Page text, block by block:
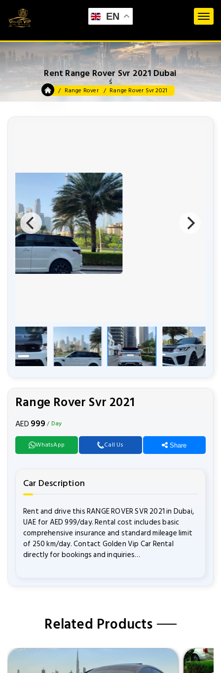
EN
Rent Range Rover Svr 2021 Dubai
ś
Range Rover Range Rover Svr 2021
Range Rover Svr 2021
AED999 / Day
WhatsApp Call Us Share
Car Description
Rent and drive this RANGE ROVER SVR 2021 in Dubai,
UAE for AED 999/day. Rental cost includes basic
comprehensive insurance and standard mileage limit
of 250 km/day. Contact Golden Vip Car Rental
directly for bookings and inquiries…
Related Products